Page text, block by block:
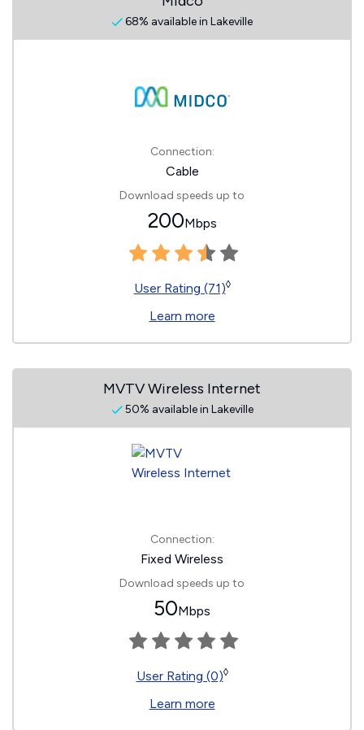
68% available in Lakeville
Connection:
Cable
Download speeds up to
200Mbps
User Rating (71)◊
Learn more
MVTV Wireless Internet
50% available in Lakeville
Connection:
Fixed Wireless
Download speeds up to
50Mbps
User Rating (0)◊
Learn more